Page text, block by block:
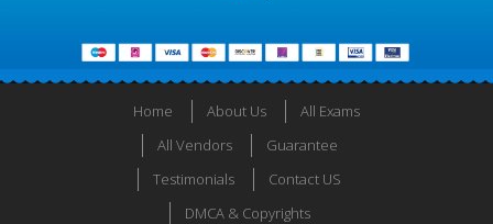
Home About Us
All Exams
All Vendors
Guarantee
Testimonials
Contact US
DMCA & Copyrights